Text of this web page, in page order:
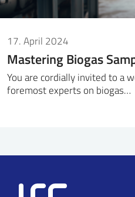
17. April 2024
Mastering Biogas
You are cordially invited to a
foremost experts on biogas…